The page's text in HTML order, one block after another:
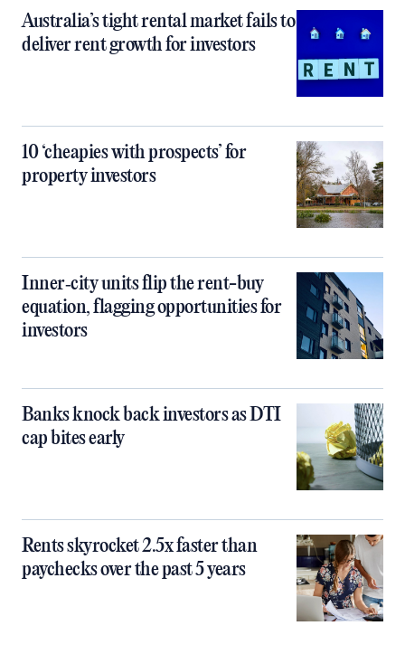
Australia’s tight rental market fails to
deliver rent growth for investors
10 ‘cheapies with prospects’ for
property investors
Inner‑city units flip the rent-buy
equation, flagging opportunities for
investors
Banks knock back investors as DTI
cap bites early
Rents skyrocket 2.5x faster than
paychecks over the past 5 years